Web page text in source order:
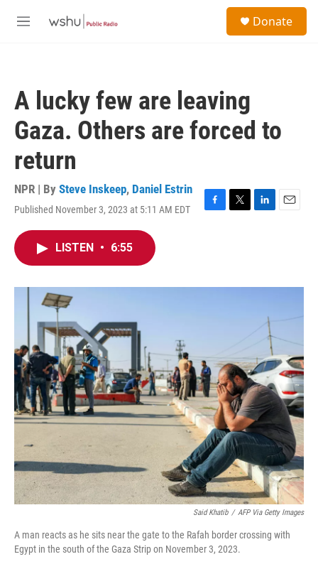
M
Donate
A lucky few are leaving
Gaza. Others are forced to
return
NPR | By Steve Inskeep, Daniel Estrin
Published November 3, 2023 at 5:11 AM EDT
F
o
T
r
L
I
E
LISTEN • 6:55
Said Khatib / AFP Via Getty Images
A man reacts as he sits near the gate to the Rafah border crossing with
Egypt in the south of the Gaza Strip on November 3, 2023.